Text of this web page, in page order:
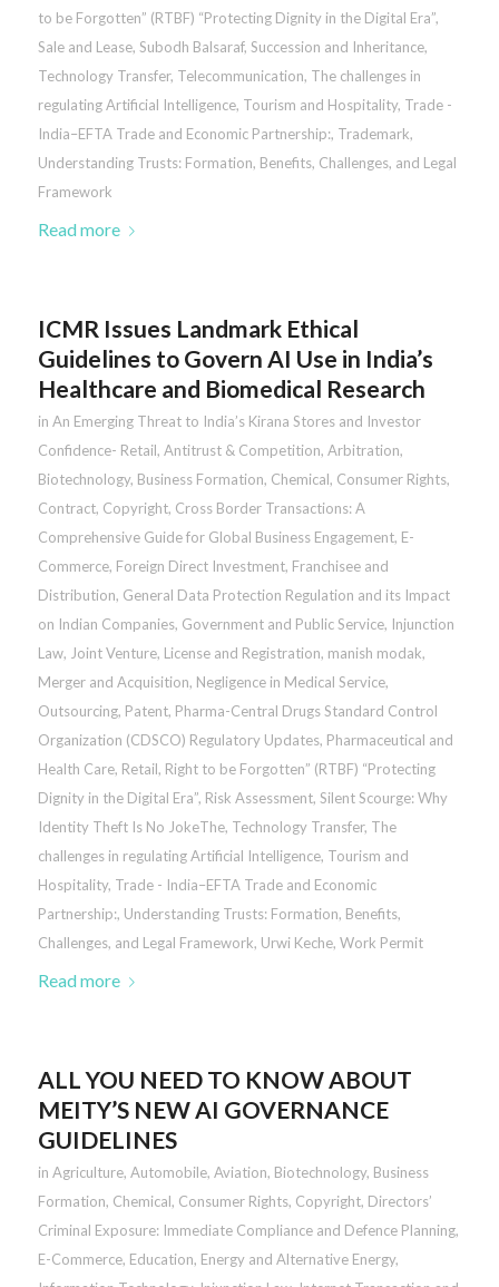
to be Forgotten” (RTBF) “Protecting Dignity in the Digital Era”,
Sale and Lease, Subodh Balsaraf, Succession and Inheritance,
Technology Transfer, Telecommunication, The challenges in
regulating Artificial Intelligence, Tourism and Hospitality, Trade -
India–EFTA Trade and Economic Partnership:, Trademark,
Understanding Trusts: Formation, Benefits, Challenges, and Legal
Framework
Read more
ICMR Issues Landmark Ethical
Guidelines to Govern AI Use in India’s
Healthcare and Biomedical Research
in An Emerging Threat to India’s Kirana Stores and Investor
Confidence- Retail, Antitrust & Competition, Arbitration,
Biotechnology, Business Formation, Chemical, Consumer Rights,
Contract, Copyright, Cross Border Transactions: A
Comprehensive Guide for Global Business Engagement, E-
Commerce, Foreign Direct Investment, Franchisee and
Distribution, General Data Protection Regulation and its Impact
on Indian Companies, Government and Public Service, Injunction
Law, Joint Venture, License and Registration, manish modak,
Merger and Acquisition, Negligence in Medical Service,
Outsourcing, Patent, Pharma-Central Drugs Standard Control
Organization (CDSCO) Regulatory Updates, Pharmaceutical and
Health Care, Retail, Right to be Forgotten” (RTBF) “Protecting
Dignity in the Digital Era”, Risk Assessment, Silent Scourge: Why
Identity Theft Is No JokeThe, Technology Transfer, The
challenges in regulating Artificial Intelligence, Tourism and
Hospitality, Trade - India–EFTA Trade and Economic
Partnership:, Understanding Trusts: Formation, Benefits,
Challenges, and Legal Framework, Urwi Keche, Work Permit
Read more
ALL YOU NEED TO KNOW ABOUT
MEITY’S NEW AI GOVERNANCE
GUIDELINES
in Agriculture, Automobile, Aviation, Biotechnology, Business
Formation, Chemical, Consumer Rights, Copyright, Directors’
Criminal Exposure: Immediate Compliance and Defence Planning,
E-Commerce, Education, Energy and Alternative Energy,